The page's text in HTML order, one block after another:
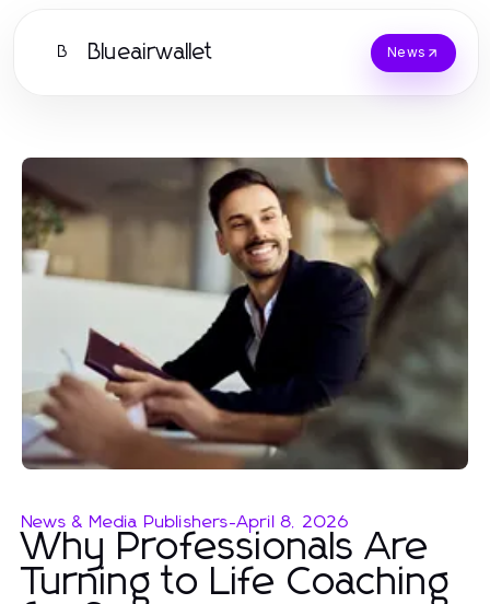
B Blueairwallet News
News & Media Publishers-April 8, 2026
Why Professionals Are
Turning to Life Coaching